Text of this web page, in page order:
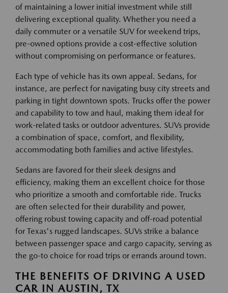
of maintaining a lower initial investment while still
delivering exceptional quality. Whether you need a
daily commuter or a versatile SUV for weekend trips,
pre-owned options provide a cost-effective solution
without compromising on performance or features.
Each type of vehicle has its own appeal. Sedans, for
instance, are perfect for navigating busy city streets and
parking in tight downtown spots. Trucks offer the power
and capability to tow and haul, making them ideal for
work-related tasks or outdoor adventures. SUVs provide
a combination of space, comfort, and flexibility,
accommodating both families and active lifestyles.
Sedans are favored for their sleek designs and
efficiency, making them an excellent choice for those
who prioritize a smooth and comfortable ride. Trucks
are often selected for their durability and power,
offering robust towing capacity and off-road potential
for Texas's rugged landscapes. SUVs strike a balance
between passenger space and cargo capacity, serving as
the go-to choice for road trips or errands around town.
THE BENEFITS OF DRIVING A USED
CAR IN AUSTIN, TX